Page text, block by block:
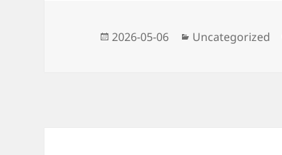
Posted
2026-05-06 Categories
Uncategorized